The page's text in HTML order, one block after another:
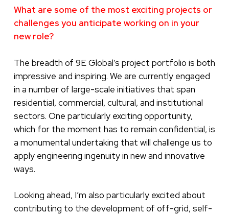
What are some of the most exciting projects or
challenges you anticipate working on in your
new role?
The breadth of 9E Global’s project portfolio is both
impressive and inspiring. We are currently engaged
in a number of large-scale initiatives that span
residential, commercial, cultural, and institutional
sectors. One particularly exciting opportunity,
which for the moment has to remain confidential, is
a monumental undertaking that will challenge us to
apply engineering ingenuity in new and innovative
ways.
Looking ahead, I’m also particularly excited about
contributing to the development of off-grid, self-